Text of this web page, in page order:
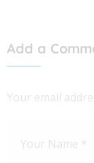
Add a
Your email